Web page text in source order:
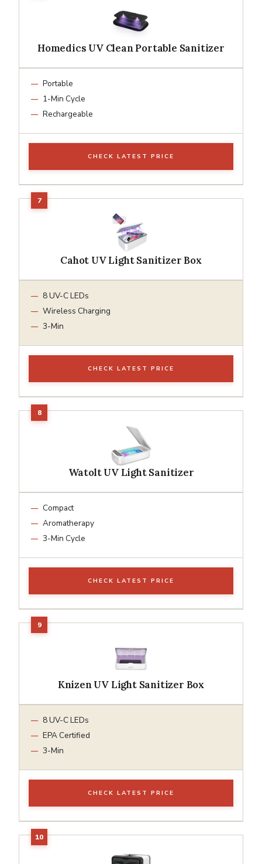
Homedics UV Clean Portable Sanitizer
Portable
1-Min Cycle
Rechargeable
CHECK LATEST PRICE
Cahot UV Light Sanitizer Box
8 UV-C LEDs
Wireless Charging
3-Min
CHECK LATEST PRICE
Watolt UV Light Sanitizer
Compact
Aromatherapy
3-Min Cycle
CHECK LATEST PRICE
Knizen UV Light Sanitizer Box
8 UV-C LEDs
EPA Certified
3-Min
CHECK LATEST PRICE